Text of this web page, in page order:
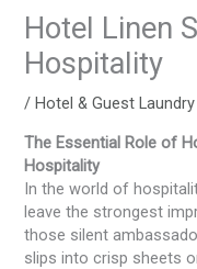
Hotel Linen
Hospitality
/Hotel & Guest Laundry
The Essential Role of
Hospitality
In the world of
leave the strongest
those silent
slips into crisp sheets